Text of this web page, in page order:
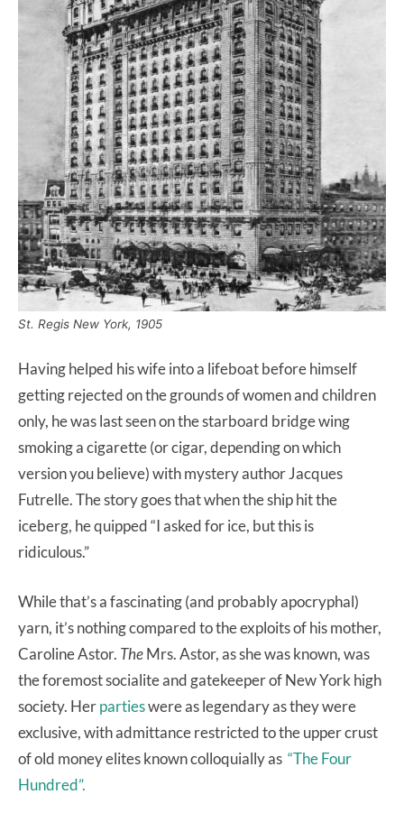
St. Regis New York, 1905
Having helped his wife into a lifeboat before himself
getting rejected on the grounds of women and children
only, he was last seen on the starboard bridge wing
smoking a cigarette (or cigar, depending on which
version you believe) with mystery author Jacques
Futrelle. The story goes that when the ship hit the
iceberg, he quipped “I asked for ice, but this is
ridiculous.”
While that’s a fascinating (and probably apocryphal)
yarn, it’s nothing compared to the exploits of his mother,
Caroline Astor. TheMrs. Astor, as she was known, was
the foremost socialite and gatekeeper of New York high
society. Herpartieswere as legendary as they were
exclusive, with admittance restricted to the upper crust
of old money elites known colloquially as “The Four
Hundred”.